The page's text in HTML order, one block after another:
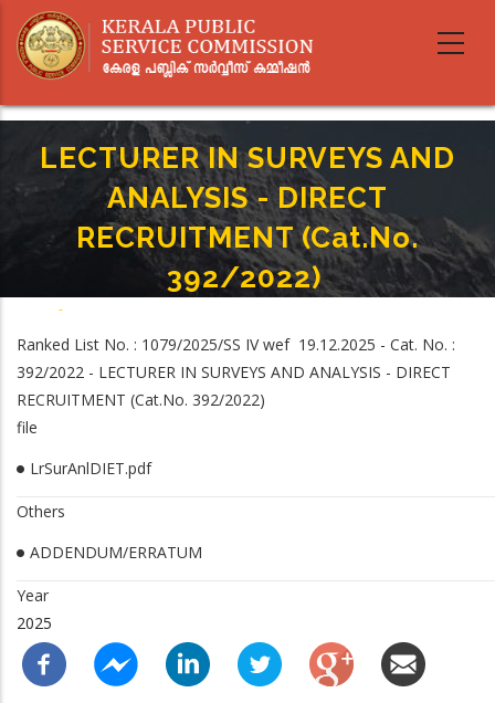
main
LECTURER IN SURVEYS AND
ANALYSIS - DIRECT
RECRUITMENT (Cat.No.
392/2022)
-
392/2022)
Ranked List No. : 1079/2025/SS IV wef 19.12.2025 - Cat. No. :
392/2022 - LECTURER IN SURVEYS AND ANALYSIS - DIRECT
RECRUITMENT (Cat.No. 392/2022)
file
LrSurAnlDIET.pdf
Others
ADDENDUM/ERRATUM
Year
2025